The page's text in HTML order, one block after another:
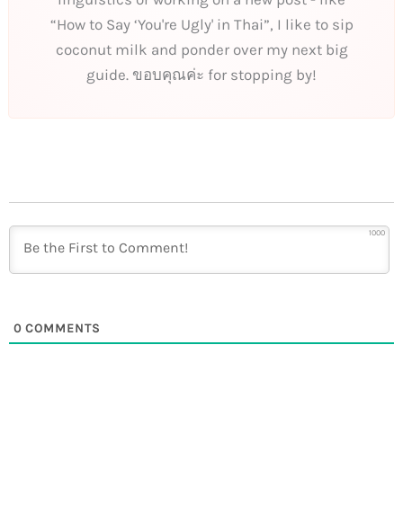
“How to Say ‘You're Ugly' in Thai”, I like to sip
coconut milk and ponder over my next big
guide. ขอบคุณค่ะ for stopping by!
1000
0 COMMENTS